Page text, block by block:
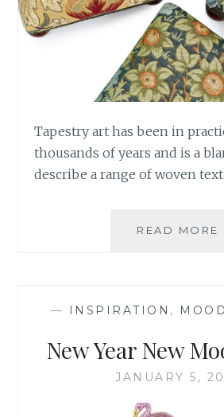
Tapestry art has been in
thousands of years and is a
describe a range of woven
READ MORE
— INSPIRATION ,
New Year New
JANUARY 5,